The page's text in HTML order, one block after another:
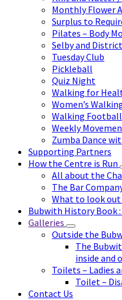
Monthly Flower
Surplus to
Pilates – Body
Selby and
Tuesday Club
Pickleball
Quiz Night
Walking for
Women’s
Walking Football
Weekly
Zumba Dance
Supporting Partners
How the Centre is Run
All about the
The Bar
What to look out
Bubwith History Book :
Galleries
Outside the
The
inside and
Toilets – Ladies
Toilet –
Contact Us